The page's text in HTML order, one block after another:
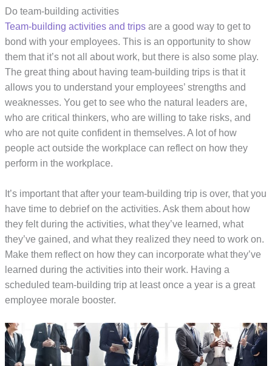
Do team-building activities
Team-building activities and trips are a good way to get to
bond with your employees. This is an opportunity to show
them that it’s not all about work, but there is also some play.
The great thing about having team-building trips is that it
allows you to understand your employees’ strengths and
weaknesses. You get to see who the natural leaders are,
who are critical thinkers, who are willing to take risks, and
who are not quite confident in themselves. A lot of how
people act outside the workplace can reflect on how they
perform in the workplace.
It’s important that after your team-building trip is over, that you
have time to debrief on the activities. Ask them about how
they felt during the activities, what they’ve learned, what
they’ve gained, and what they realized they need to work on.
Make them reflect on how they can incorporate what they’ve
learned during the activities into their work. Having a
scheduled team-building trip at least once a year is a great
employee morale booster.